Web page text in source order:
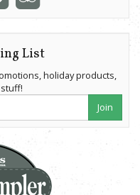
List
holiday products,
Join